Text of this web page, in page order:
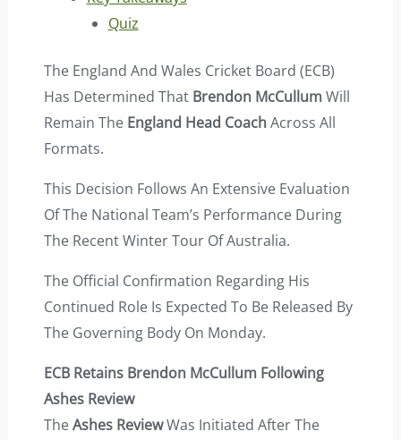
Quiz
The England And Wales Cricket Board (ECB)
Has Determined That Brendon McCullumWill
Remain The England Head CoachAcross All
Formats.
This Decision Follows An Extensive Evaluation
Of The National Team’s Performance During
The Recent Winter Tour Of Australia.
The Official Confirmation Regarding His
Continued Role Is Expected To Be Released By
The Governing Body On Monday.
ECB Retains Brendon McCullum Following
Ashes Review
TheAshes ReviewWas Initiated After The